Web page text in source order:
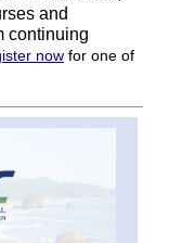
and
continuing
now for one of